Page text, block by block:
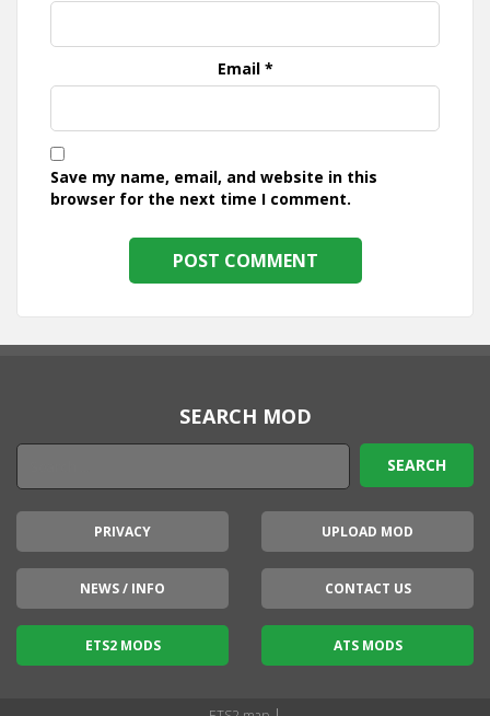
Email *
Save my name, email, and website in this
browser for the next time I comment.
SEARCH MOD
PRIVACY UPLOAD MOD
NEWS / INFO CONTACT US
ETS2 MODS ATS MODS